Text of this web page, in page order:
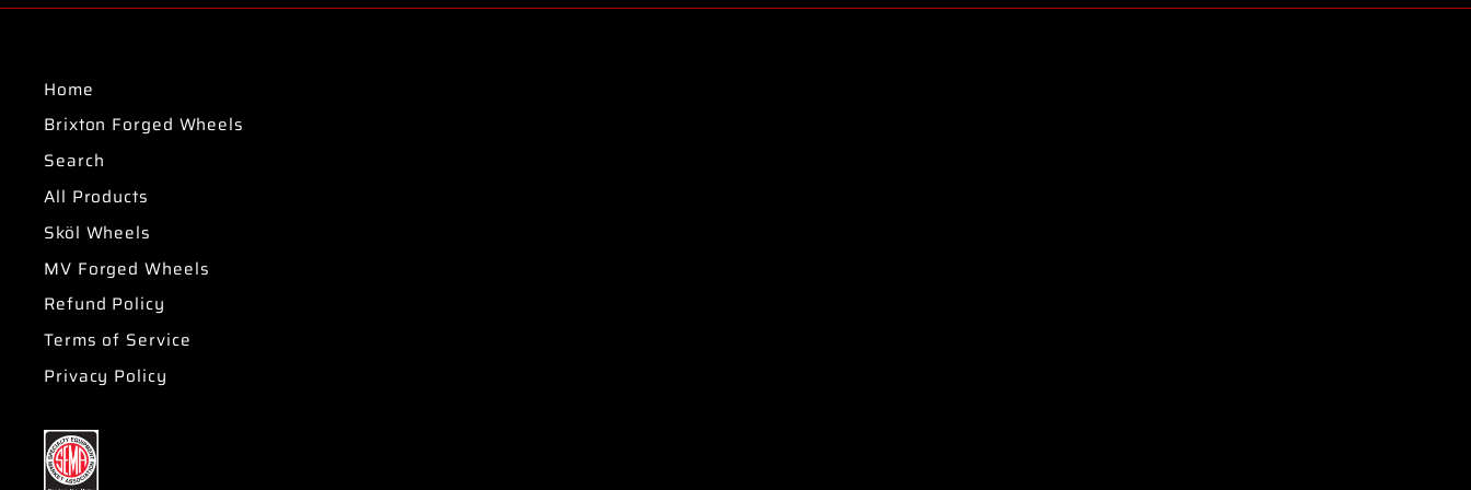
Home
Brixton Forged Wheels
Search
All Products
Sköl Wheels
MV Forged Wheels
Refund Policy
Terms of Service
Privacy Policy